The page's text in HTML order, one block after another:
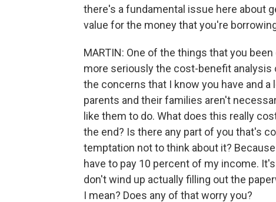
there's a fundamental issue here about
value for the money that you're
MARTIN: One of the things that you
more seriously the cost-benefit
the concerns that I know you have and
parents and their families aren't
like them to do. What does this really
the end? Is there any part of you that's
temptation not to think about it?
have to pay 10 percent of my income.
don't wind up actually filling out the
I mean? Does any of that worry you?